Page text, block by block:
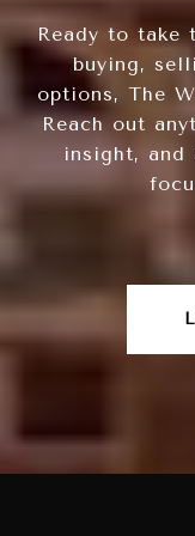
Ready to take
buying,
options, The
Reach out
insight, and